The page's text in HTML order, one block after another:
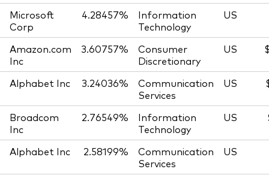
Microsoft
Corp
4.28457%
Information
Technology
US
Amazon.com
Inc
3.60757%
Consumer
Discretionary
US
Alphabet Inc 3.24036%
Communication
Services
US
Broadcom
Inc
2.76549%
Information
Technology
US
Alphabet Inc 2.58199%
Communication
Services
US